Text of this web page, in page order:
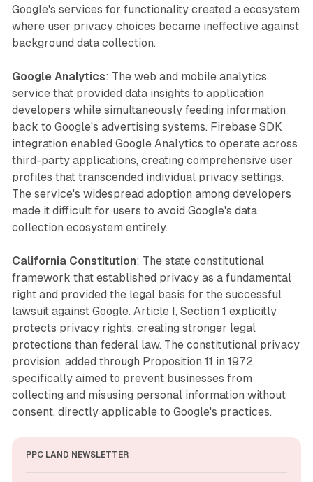
Google's services for functionality created a ecosystem
where user privacy choices became ineffective against
background data collection.
Google Analytics: The web and mobile analytics
service that provided data insights to application
developers while simultaneously feeding information
back to Google's advertising systems. Firebase SDK
integration enabled Google Analytics to operate across
third-party applications, creating comprehensive user
profiles that transcended individual privacy settings.
The service's widespread adoption among developers
made it difficult for users to avoid Google's data
collection ecosystem entirely.
California Constitution: The state constitutional
framework that established privacy as a fundamental
right and provided the legal basis for the successful
lawsuit against Google. Article I, Section 1 explicitly
protects privacy rights, creating stronger legal
protections than federal law. The constitutional privacy
provision, added through Proposition 11 in 1972,
specifically aimed to prevent businesses from
collecting and misusing personal information without
consent, directly applicable to Google's practices.
PPC LAND NEWSLETTER